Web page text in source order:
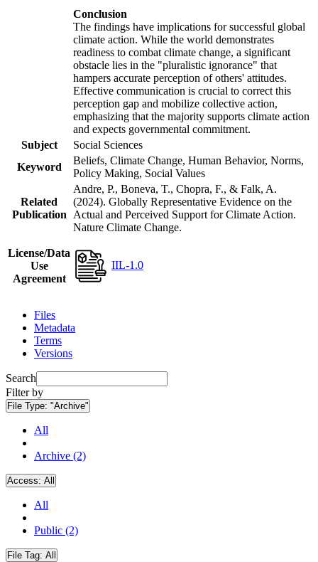
Conclusion
The findings have implications for successful global
climate action. While the world demonstrates
readiness to combat climate change, a significant
obstacle lies in the "pluralistic ignorance" that
hampers accurate perception of others' attitudes.
Effective communication is crucial to correct this
perception gap and mobilize collective action,
emphasizing that the majority supports climate action
and expects governmental commitment.
Subject
Social Sciences
Keyword
Beliefs, Climate Change, Human Behavior, Norms,
Policy Making, Social Values
Related
Publication
Andre, P., Boneva, T., Chopra, F., & Falk, A.
(2024). Globally Representative Evidence on the
Actual and Perceived Support for Climate Action.
Nature Climate Change.
License/Data
Use
Agreement
IIL-1.0
Files
Metadata
Terms
Versions
Search
Filter by
File Type: "Archive"
All
Archive (2)
Access: All
All
Public (2)
File Tag: All